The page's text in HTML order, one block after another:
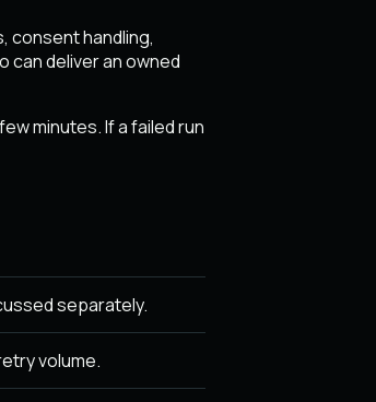
consent handling,
can deliver an owned
minutes. If a failed run
separately.
volume.